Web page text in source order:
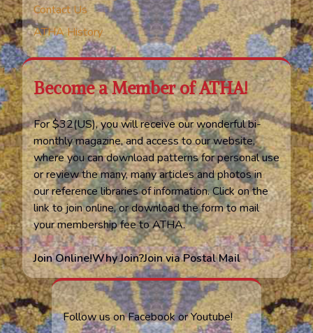
Contact Us
ATHA History
Become a Member of ATHA!
For $32(US), you will receive our wonderful bi-
monthly magazine, and access to our website,
where you can download patterns for personal use
or review the many, many articles and photos in
our reference libraries of information. Click on the
link to join online, or download the form to mail
your membership fee to ATHA.
Join Online!Why Join?Join via Postal Mail
Follow us on Facebook or Youtube!